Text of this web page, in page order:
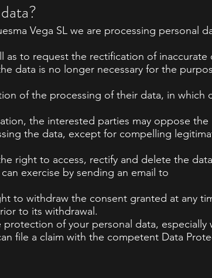
Vega SL we are processing personal
to request the rectification of inaccurate
data is no longer necessary for the
of the processing of their data, in which
the interested parties may oppose the
the data, except for compelling
right to access, rectify and delete the
exercise by sending an email to
to withdraw the consent granted at any
to its withdrawal.
of your personal data, especially
file a claim with the competent Data